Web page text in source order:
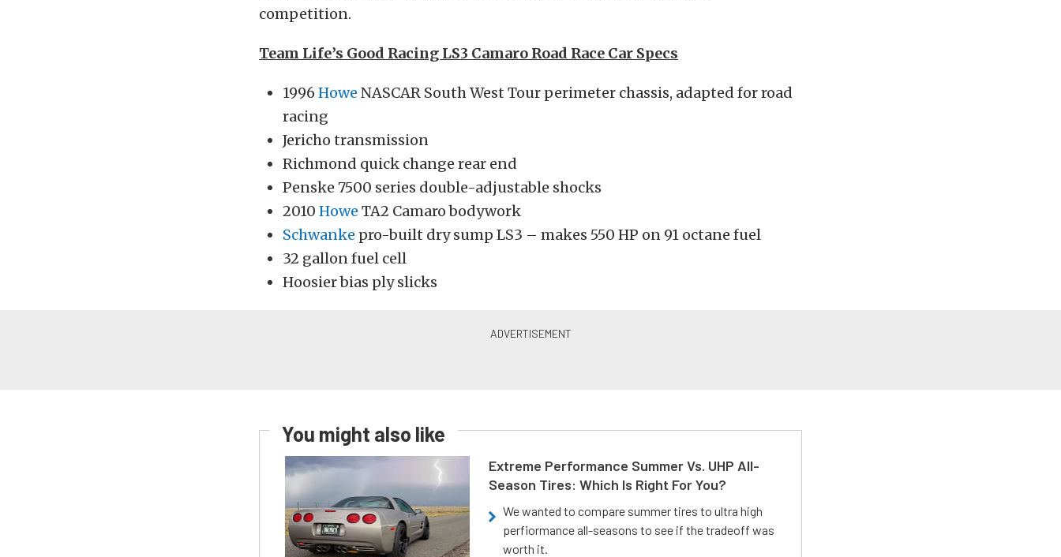
competition.
Team Life’s Good Racing LS3 Camaro Road Race Car Specs
1996 Howe NASCAR South West Tour perimeter chassis, adapted for road
racing
Jericho transmission
Richmond quick change rear end
Penske 7500 series double-adjustable shocks
2010 Howe TA2 Camaro bodywork
Schwanke pro-built dry sump LS3 – makes 550 HP on 91 octane fuel
32 gallon fuel cell
Hoosier bias ply slicks
You might also like
Extreme Performance Summer Vs. UHP All-
Season Tires: Which Is Right For You?
We wanted to compare summer tires to ultra high
perfiormance all-seasons to see if the tradeoff was
worth it.